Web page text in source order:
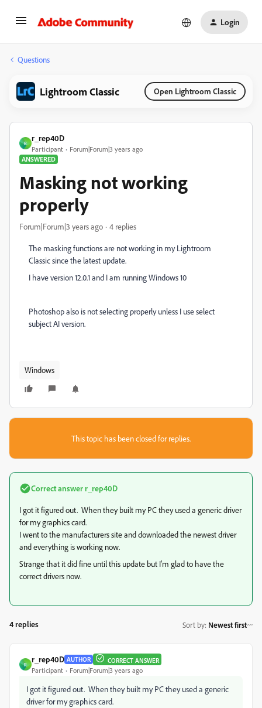
Login
Questions
Lightroom Classic Open Lightroom Classic
R
r_rep40D
Participant
Forum|Forum|3 years ago
ANSWERED
Masking not working
properly
Forum|Forum|3 years ago 4 replies
The masking functions are not working in my Lightroom
Classic since the latest update.
I have version 12.0.1 and I am running Windows 10
Photoshop also is not selecting properly unless I use select
subject AI version.
Windows
This topic has been closed for replies.
Correct answerr_rep40D
I got it figured out. When they built my PC they used a generic driver
for my graphics card.
I went to the manufacturers site and downloaded the newest driver
and everything is working now.
Strange that it did fine until this update but I'm glad to have the
correct drivers now.
4 replies Sort by: Newest first
R
r_rep40D AUTHOR CORRECT ANSWER
Participant Forum|Forum|3 years ago
I got it figured out. When they built my PC they used a generic
driver for my graphics card.